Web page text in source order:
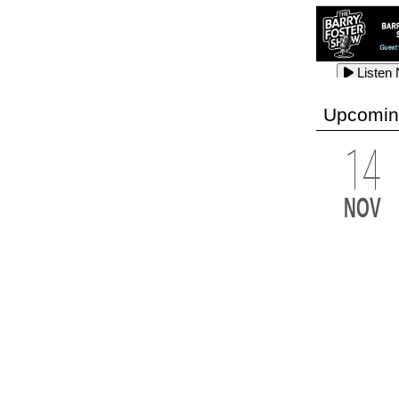
Listen
Listen
Listen
Listen
Listen
14
NOV